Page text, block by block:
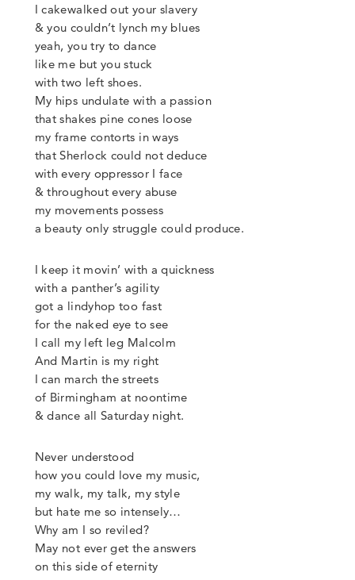
I cakewalked out your slavery
&you couldn’t lynch my blues
yeah, you try to dance
like me but you stuck
with two left shoes.
My hips undulate with a passion
that shakes pine cones loose
my frame contorts in ways
that Sherlock could not deduce
with every oppressor I face
&throughout every abuse
my movements possess
a beauty only strugglecould produce.
I keep it movin’ with a quickness
with a panther’s agility
got a lindyhop too fast
for the naked eye to see
I call my left leg Malcolm
And Martin is my right
I can march the streets
of Birmingham at noontime
&dance all Saturday night.
Never understood
how you could love my music,
my walk, my talk, my style
but hate me so intensely…
Why am I so reviled?
May not ever get the answers
on this side of eternity